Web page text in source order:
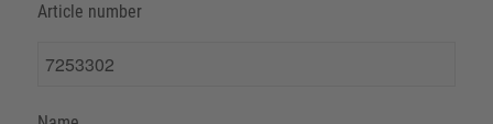
Article number